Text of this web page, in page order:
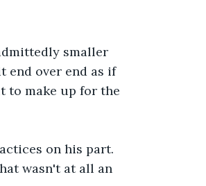
smaller
end over end as if
to make up for the
on his part.
wasn't at all an